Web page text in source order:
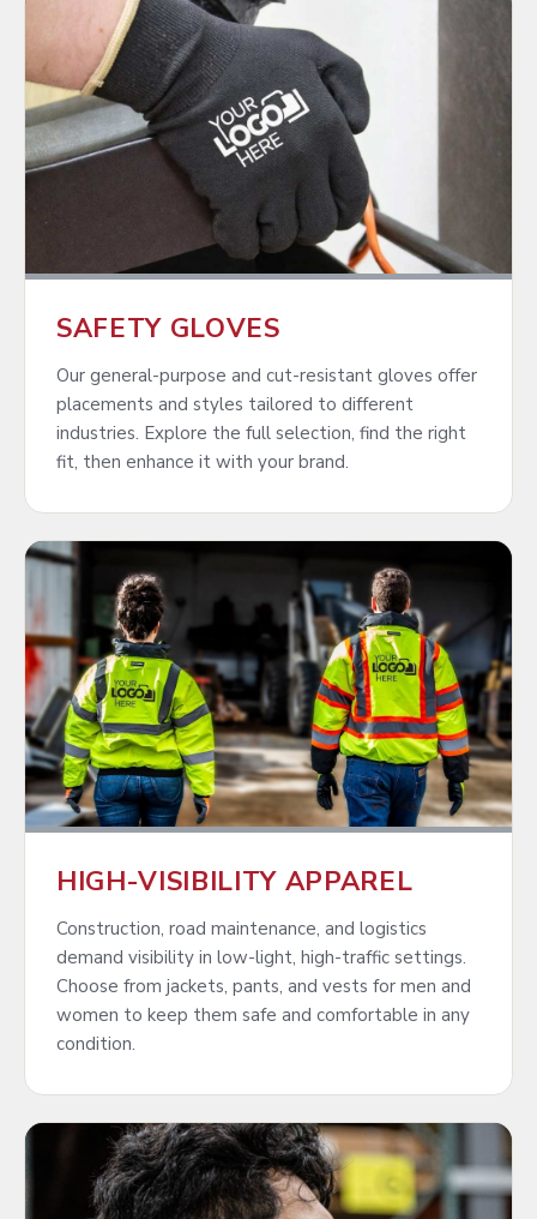
SAFETY GLOVES
Our general-purpose and cut-resistant gloves offer
placements and styles tailored to different
industries. Explore the full selection, find the right
fit, then enhance it with your brand.
HIGH-VISIBILITY APPAREL
Construction, road maintenance, and logistics
demand visibility in low-light, high-traffic settings.
Choose from jackets, pants, and vests for men and
women to keep them safe and comfortable in any
condition.